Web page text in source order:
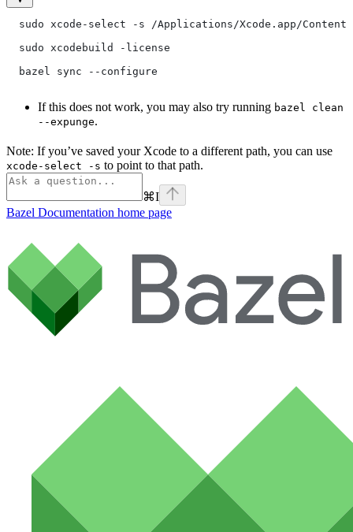
sudo xcode-select -s /Applications/Xcode.app/
  sudo xcodebuild -license
  bazel sync --configure
If this does not work, you may also try running bazel clean
--expunge.
Note: If you’ve saved your Xcode to a different path, you can use
xcode-select -s to point to that path.
⌘I
Bazel Documentation home page